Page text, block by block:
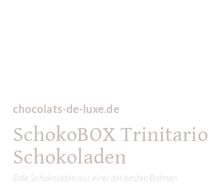
chocolats-de-luxe.de
SchokoBOX Trinitario
Schokoladen
Edle Schokoladen aus einer der besten Bohnen